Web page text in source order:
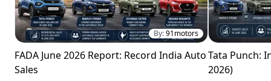
By:91motors
FADA June 2026 Report: Record India Auto
Sales
Tata Punch:
2026)